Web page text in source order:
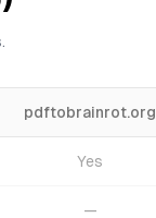
pdftobrainrot.org
Yes
—